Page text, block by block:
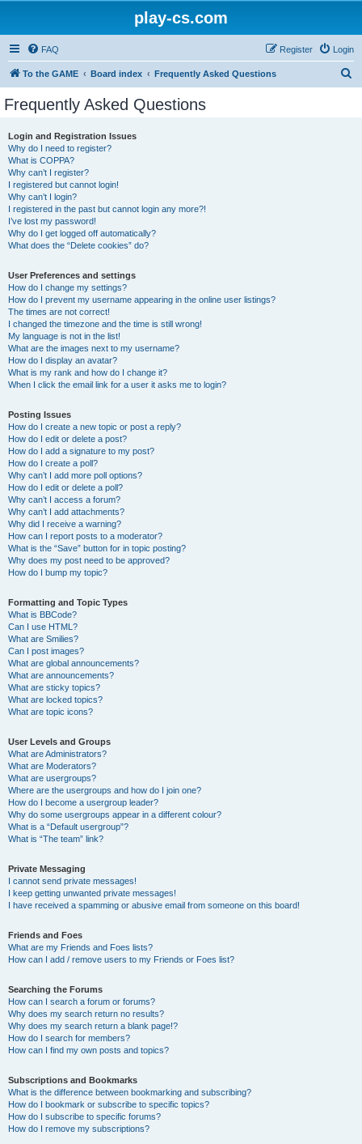
play-cs.com
FAQ Login
Register
To the GAME Board index Frequently Asked Questions
Frequently Asked Questions
Login and Registration Issues
Why do I need to register?
What is COPPA?
Why can’t I register?
I registered but cannot login!
Why can’t I login?
I registered in the past but cannot login any more?!
I’ve lost my password!
Why do I get logged off automatically?
What does the “Delete cookies” do?
User Preferences and settings
How do I change my settings?
How do I prevent my username appearing in the online user listings?
The times are not correct!
I changed the timezone and the time is still wrong!
My language is not in the list!
What are the images next to my username?
How do I display an avatar?
What is my rank and how do I change it?
When I click the email link for a user it asks me to login?
Posting Issues
How do I create a new topic or post a reply?
How do I edit or delete a post?
How do I add a signature to my post?
How do I create a poll?
Why can’t I add more poll options?
How do I edit or delete a poll?
Why can’t I access a forum?
Why can’t I add attachments?
Why did I receive a warning?
How can I report posts to a moderator?
What is the “Save” button for in topic posting?
Why does my post need to be approved?
How do I bump my topic?
Formatting and Topic Types
What is BBCode?
Can I use HTML?
What are Smilies?
Can I post images?
What are global announcements?
What are announcements?
What are sticky topics?
What are locked topics?
What are topic icons?
User Levels and Groups
What are Administrators?
What are Moderators?
What are usergroups?
Where are the usergroups and how do I join one?
How do I become a usergroup leader?
Why do some usergroups appear in a different colour?
What is a “Default usergroup”?
What is “The team” link?
Private Messaging
I cannot send private messages!
I keep getting unwanted private messages!
I have received a spamming or abusive email from someone on this board!
Friends and Foes
What are my Friends and Foes lists?
How can I add / remove users to my Friends or Foes list?
Searching the Forums
How can I search a forum or forums?
Why does my search return no results?
Why does my search return a blank page!?
How do I search for members?
How can I find my own posts and topics?
Subscriptions and Bookmarks
What is the difference between bookmarking and subscribing?
How do I bookmark or subscribe to specific topics?
How do I subscribe to specific forums?
How do I remove my subscriptions?